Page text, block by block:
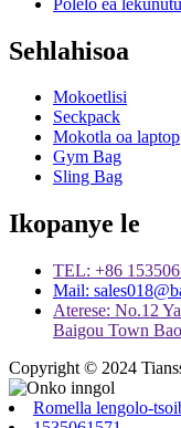
Sehlahisoa
Mokoetlisi
Seckpack
Mokotla oa laptop
Gym Bag
Sling Bag
Ikopanye le
TEL: +86
Mail:
Aterese: No.12
Baigou Town
Copyright © 2024
Romella lengolo-